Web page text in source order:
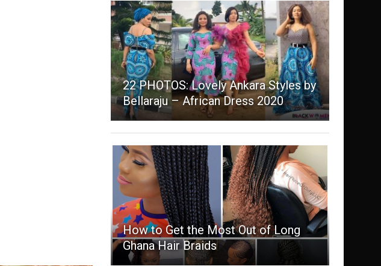
22 PHOTOS: Lovely Ankara Styles by
Bellaraju – African Dress 2020
How to Get the Most Out of Long
Ghana Hair Braids